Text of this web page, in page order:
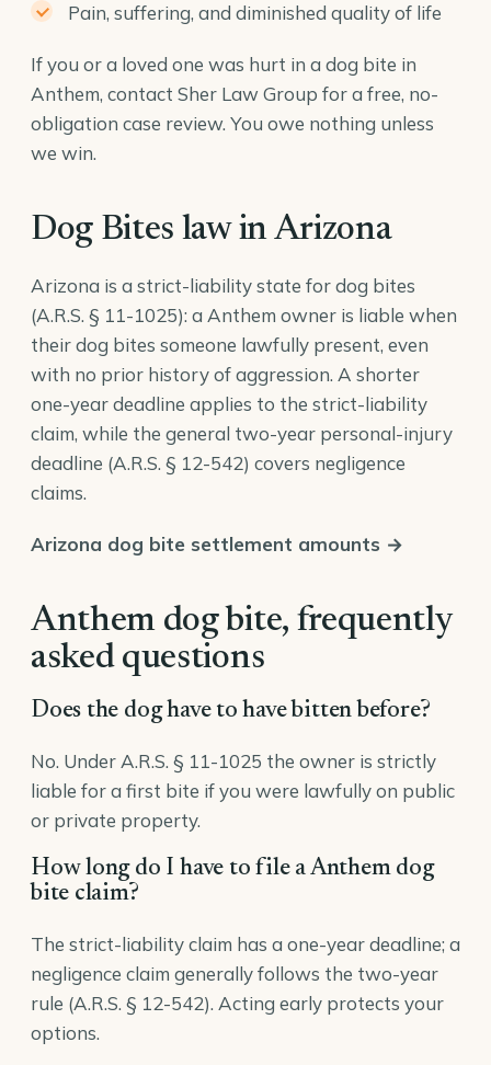
Pain, suffering, and diminished quality of life
If you or a loved one was hurt in a dog bite in
Anthem, contact Sher Law Group for a free, no-
obligation case review. You owe nothing unless
we win.
Dog Bites law in Arizona
Arizona is a strict-liability state for dog bites
(A.R.S. § 11-1025): a Anthem owner is liable when
their dog bites someone lawfully present, even
with no prior history of aggression. A shorter
one-year deadline applies to the strict-liability
claim, while the general two-year personal-injury
deadline (A.R.S. § 12-542) covers negligence
claims.
Arizona dog bite settlement amounts →
Anthem dog bite, frequently
asked questions
Does the dog have to have bitten before?
No. Under A.R.S. § 11-1025 the owner is strictly
liable for a first bite if you were lawfully on public
or private property.
How long do I have to file a Anthem dog
bite claim?
The strict-liability claim has a one-year deadline; a
negligence claim generally follows the two-year
rule (A.R.S. § 12-542). Acting early protects your
options.